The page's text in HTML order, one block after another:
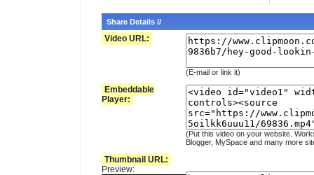
Share Details //
Video URL:
(E-mail or link it)
Embeddable
Player:
(Put this video on your website.
Blogger, MySpace and many more
Thumbnail URL:
Preview: